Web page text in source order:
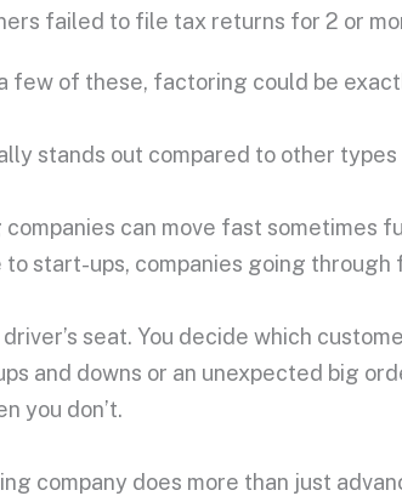
failed to file tax returns for 2 or
a few of these, factoring could be
stands out compared to other
companies can move fast sometimes
start-ups, companies going
driver’s seat. You decide which
and downs or an unexpected big
you don’t.
company does more than just